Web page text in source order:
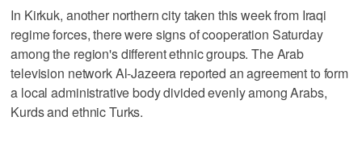
In Kirkuk, another northern city taken this week from Iraqi
regime forces, there were signs of cooperation Saturday
among the region's different ethnic groups. The Arab
television network Al-Jazeera reported an agreement to form
a local administrative body divided evenly among Arabs,
Kurds and ethnic Turks.